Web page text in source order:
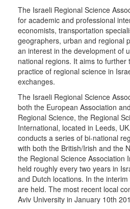
The Israeli Regional Science
for academic and professional
economists, transportation
geographers, urban and regional
an interest in the development of
national regions. It aims to further
practice of regional science in
exchanges.
The Israeli Regional Science
both the European Association
Regional Science, the Regional
International, located in Leeds,
conducts a series of bi-national
with both the British/Irish and the
the Regional Science Association
held roughly every two years in
and Dutch locations. In the
are held. The most recent local
Aviv University in January 10th